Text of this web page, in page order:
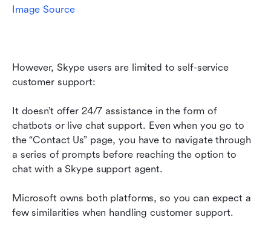
Image Source
However, Skype users are limited to self-service
customer support:
It doesn’t offer 24/7 assistance in the form of
chatbots or live chat support. Even when you go to
the “Contact Us” page, you have to navigate through
a series of prompts before reaching the option to
chat with a Skype support agent.
Microsoft owns both platforms, so you can expect a
few similarities when handling customer support.